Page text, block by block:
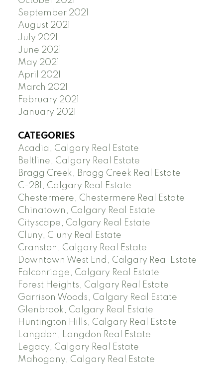
September 2021
August 2021
July 2021
June 2021
May 2021
April 2021
March 2021
February 2021
January 2021
CATEGORIES
Acadia, Calgary Real Estate
Beltline, Calgary Real Estate
Bragg Creek, Bragg Creek Real Estate
C-281, Calgary Real Estate
Chestermere, Chestermere Real Estate
Chinatown, Calgary Real Estate
Cityscape, Calgary Real Estate
Cluny, Cluny Real Estate
Cranston, Calgary Real Estate
Downtown West End, Calgary Real Estate
Falconridge, Calgary Real Estate
Forest Heights, Calgary Real Estate
Garrison Woods, Calgary Real Estate
Glenbrook, Calgary Real Estate
Huntington Hills, Calgary Real Estate
Langdon, Langdon Real Estate
Legacy, Calgary Real Estate
Mahogany, Calgary Real Estate